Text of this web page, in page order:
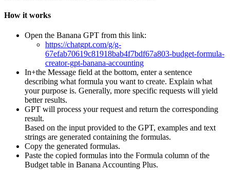
How it works
Open the Banana GPT from this link:
https://chatgpt.com/g/g-
67efab70619c81918bab4f7bdf67a803-budget-formula-
creator-gpt-banana-accounting
In+the Message field at the bottom, enter a sentence
describing what formula you want to create. Explain what
your purpose is. Generally, more specific requests will yield
better results.
GPT will process your request and return the corresponding
result.
Based on the input provided to the GPT, examples and text
strings are generated containing the formulas.
Copy the generated formulas.
Paste the copied formulas into the Formula column of the
Budget table in Banana Accounting Plus.